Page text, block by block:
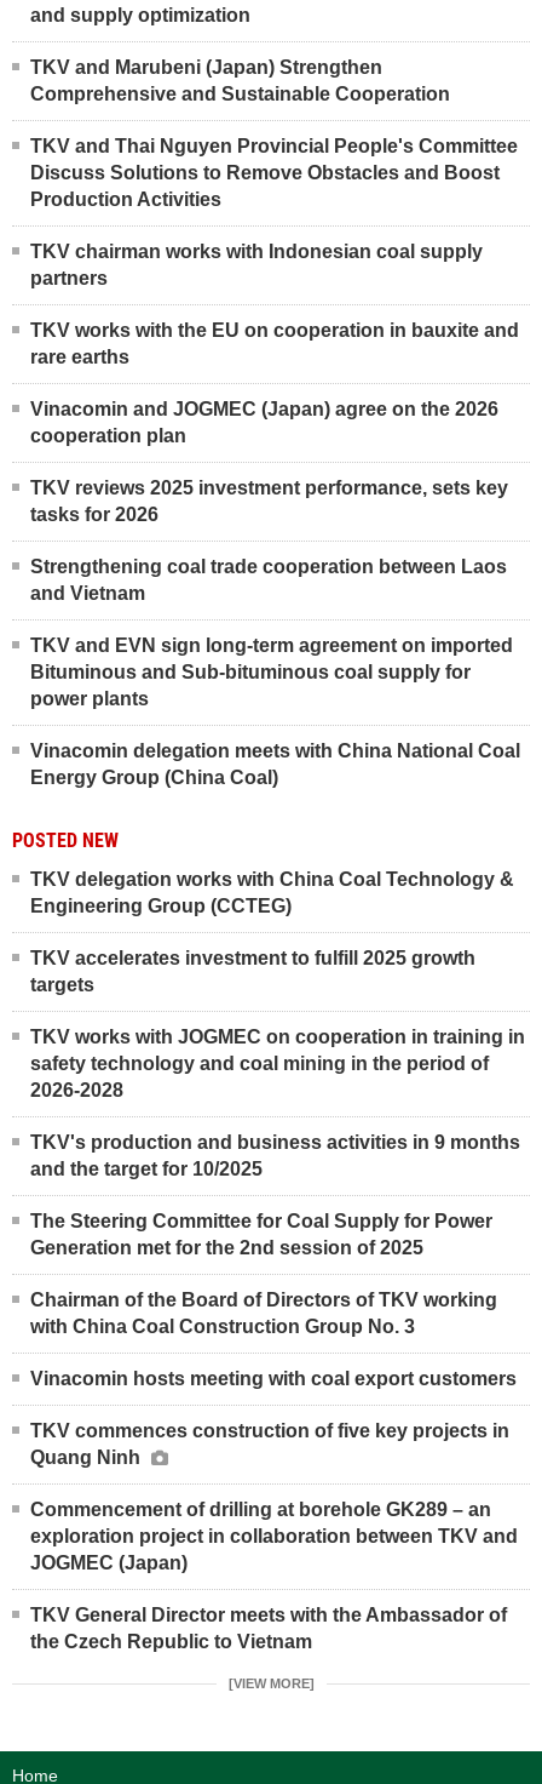
and supply optimization
TKV and Marubeni (Japan) Strengthen
Comprehensive and Sustainable Cooperation
TKV and Thai Nguyen Provincial People's Committee
Discuss Solutions to Remove Obstacles and Boost
Production Activities
TKV chairman works with Indonesian coal supply
partners
TKV works with the EU on cooperation in bauxite and
rare earths
Vinacomin and JOGMEC (Japan) agree on the 2026
cooperation plan
TKV reviews 2025 investment performance, sets key
tasks for 2026
Strengthening coal trade cooperation between Laos
and Vietnam
TKV and EVN sign long-term agreement on imported
Bituminous and Sub-bituminous coal supply for
power plants
Vinacomin delegation meets with China National Coal
Energy Group (China Coal)
POSTED NEW
TKV delegation works with China Coal Technology &
Engineering Group (CCTEG)
TKV accelerates investment to fulfill 2025 growth
targets
TKV works with JOGMEC on cooperation in training in
safety technology and coal mining in the period of
2026-2028
TKV's production and business activities in 9 months
and the target for 10/2025
The Steering Committee for Coal Supply for Power
Generation met for the 2nd session of 2025
Chairman of the Board of Directors of TKV working
with China Coal Construction Group No. 3
Vinacomin hosts meeting with coal export customers
TKV commences construction of five key projects in
Quang Ninh
Commencement of drilling at borehole GK289 – an
exploration project in collaboration between TKV and
JOGMEC (Japan)
TKV General Director meets with the Ambassador of
the Czech Republic to Vietnam
[VIEW MORE]
Home